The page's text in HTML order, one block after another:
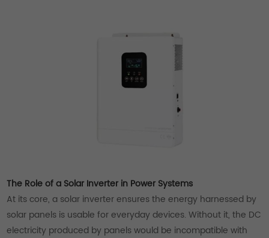
The Role of a Solar Inverter in Power Systems
At its core, a solar inverter ensures the energy harnessed by
solar panels is usable for everyday devices. Without it, the DC
electricity produced by panels would be incompatible with